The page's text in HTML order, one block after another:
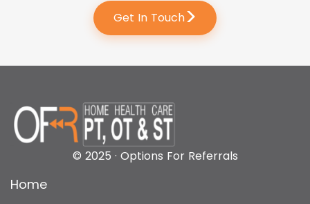
Get In Touch>
© 2025 · Options For Referrals
Home